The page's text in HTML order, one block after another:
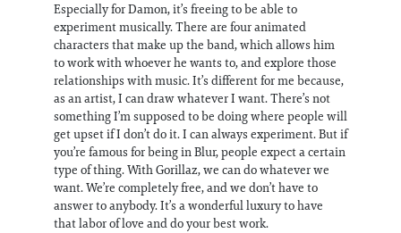
Especially for Damon, it’s freeing to be able to
experiment musically. There are four animated
characters that make up the band, which allows him
to work with whoever he wants to, and explore those
relationships with music. It’s different for me because,
as an artist, I can draw whatever I want. There’s not
something I’m supposed to be doing where people will
get upset if I don’t do it. I can always experiment. But if
you’re famous for being in Blur, people expect a certain
type of thing. With Gorillaz, we can do whatever we
want. We’re completely free, and we don’t have to
answer to anybody. It’s a wonderful luxury to have
that labor of love and do your best work.